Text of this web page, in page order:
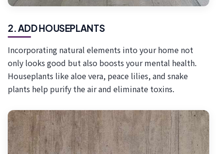
2. ADD HOUSEPLANTS
Incorporating natural elements into your home not
only looks good but also boosts your mental health.
Houseplants like aloe vera, peace lilies, and snake
plants help purify the air and eliminate toxins.